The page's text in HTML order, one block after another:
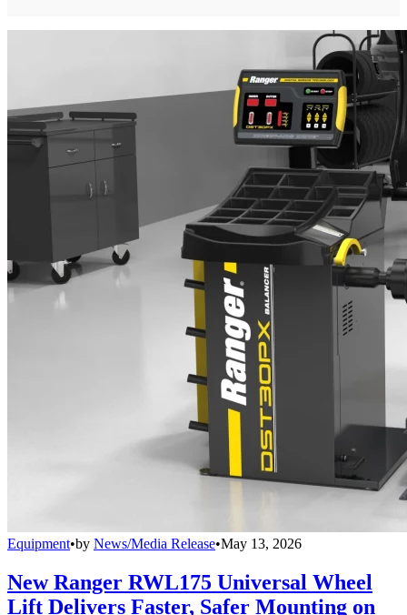
Equipment•by News/Media Release•May 13, 2026
New Ranger RWL175 Universal Wheel
Lift Delivers Faster, Safer Mounting on